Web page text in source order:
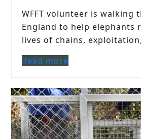
WFFT volunteer is walking
England to help elephants
lives of chains,
Read more